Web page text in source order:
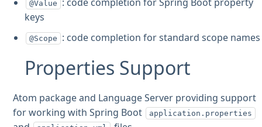
@Value
keys
@Scope : code completion for standard scope names
Properties Support
Atom package and Language Server providing support
for working with Spring Boot
application.properties